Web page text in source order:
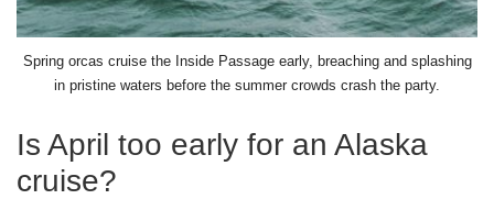
Spring orcas cruise the Inside Passage early, breaching and splashing
in pristine waters before the summer crowds crash the party.
Is April too early for an Alaska
cruise?